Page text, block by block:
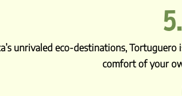
unrivaled eco-destinations,
comfort of your